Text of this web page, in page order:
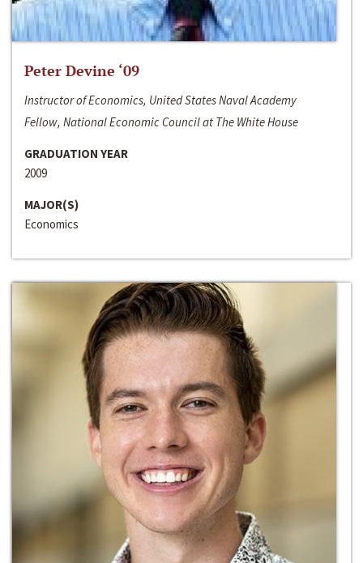
Peter Devine ‘09
Instructor of Economics, United States Naval Academy
Fellow, National Economic Council at The White House
GRADUATION YEAR
2009
MAJOR(S)
Economics